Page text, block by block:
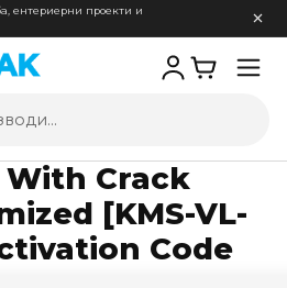
ентериерни проекти и
With Crack
[KMS-VL-
Code